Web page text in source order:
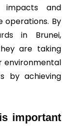
and
operations. By
in Brunei,
are taking
environmental
by achieving
important